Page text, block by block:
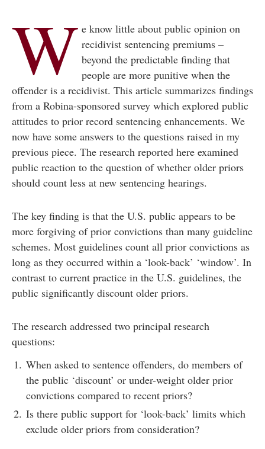
W e know little about public opinion on
recidivist sentencing premiums –
beyond the predictable finding that
people are more punitive when the
offender is a recidivist. This article summarizes findings
from a Robina-sponsored survey which explored public
attitudes to prior record sentencing enhancements. We
now have some answers to the questions raised in my
previous piece. The research reported here examined
public reaction to the question of whether older priors
should count less at new sentencing hearings.
The key finding is that the U.S. public appears to be
more forgiving of prior convictions than many guideline
schemes. Most guidelines count all prior convictions as
long as they occurred within a ‘look-back’ ‘window’. In
contrast to current practice in the U.S. guidelines, the
public significantly discount older priors.
The research addressed two principal research
questions:
When asked to sentence offenders, do members of
the public ‘discount’ or under-weight older prior
convictions compared to recent priors?
Is there public support for ‘look-back’ limits which
exclude older priors from consideration?